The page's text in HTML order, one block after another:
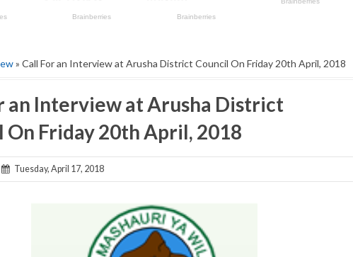
» Call For an Interview at Arusha District Council On Friday 20th April, 2018
an Interview at Arusha District
On Friday 20th April, 2018
Tuesday, April 17, 2018